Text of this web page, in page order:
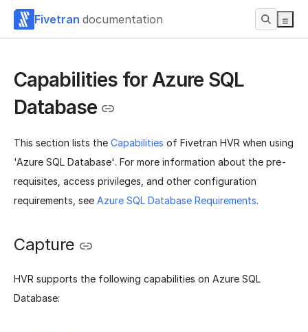
Fivetran documentation
Capabilities for Azure SQL
Database
This section lists the Capabilities of Fivetran HVR when using
'Azure SQL Database'. For more information about the pre-
requisites, access privileges, and other configuration
requirements, see Azure SQL Database Requirements.
Capture
HVR supports the following capabilities on Azure SQL
Database: